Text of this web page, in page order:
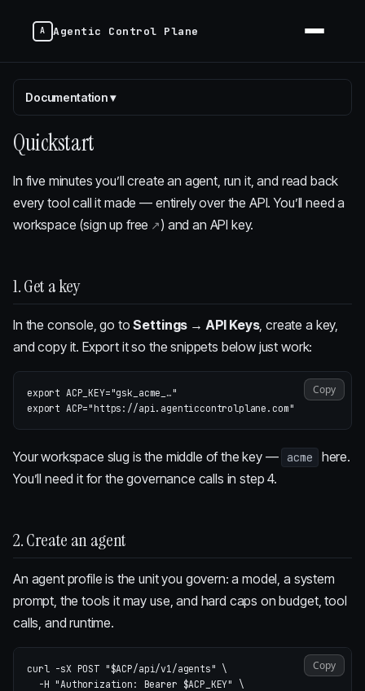
Agentic Control Plane
Documentation▾
Quickstart
In five minutes you’ll create an agent, run it, and read back
every tool call it made — entirely over the API. You’ll need a
workspace (sign up free ) and an API key.
1. Get a key
In the console, go toSettings → API Keys, create a key,
and copy it. Export it so the snippets below just work:
export ACP_KEY="gsk_acme_…"
export ACP="https://api.agenticcontrolplane.com"
Copy
Your workspace slug is the middle of the key — acme
here.
You’ll need it for the governance calls in step 4.
2. Create an agent
An agent profile is the unit you govern: a model, a system
prompt, the tools it may use, and hard caps on budget, tool
calls, and runtime.
curl -sX POST " $ACP/api/v1/agents" \
-H "Authorization: Bearer $ACP_KEY"
\
Copy